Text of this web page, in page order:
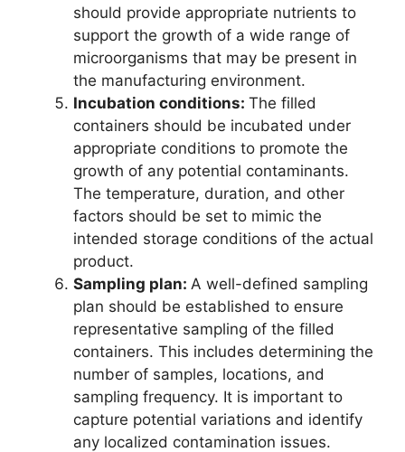
should provide appropriate nutrients to
support the growth of a wide range of
microorganisms that may be present in
the manufacturing environment.
Incubation conditions: The filled
containers should be incubated under
appropriate conditions to promote the
growth of any potential contaminants.
The temperature, duration, and other
factors should be set to mimic the
intended storage conditions of the actual
product.
Sampling plan: A well-defined sampling
plan should be established to ensure
representative sampling of the filled
containers. This includes determining the
number of samples, locations, and
sampling frequency. It is important to
capture potential variations and identify
any localized contamination issues.